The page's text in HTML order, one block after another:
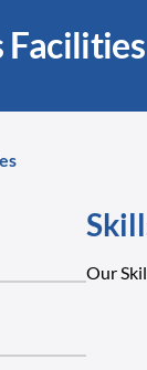
Facilities
Our